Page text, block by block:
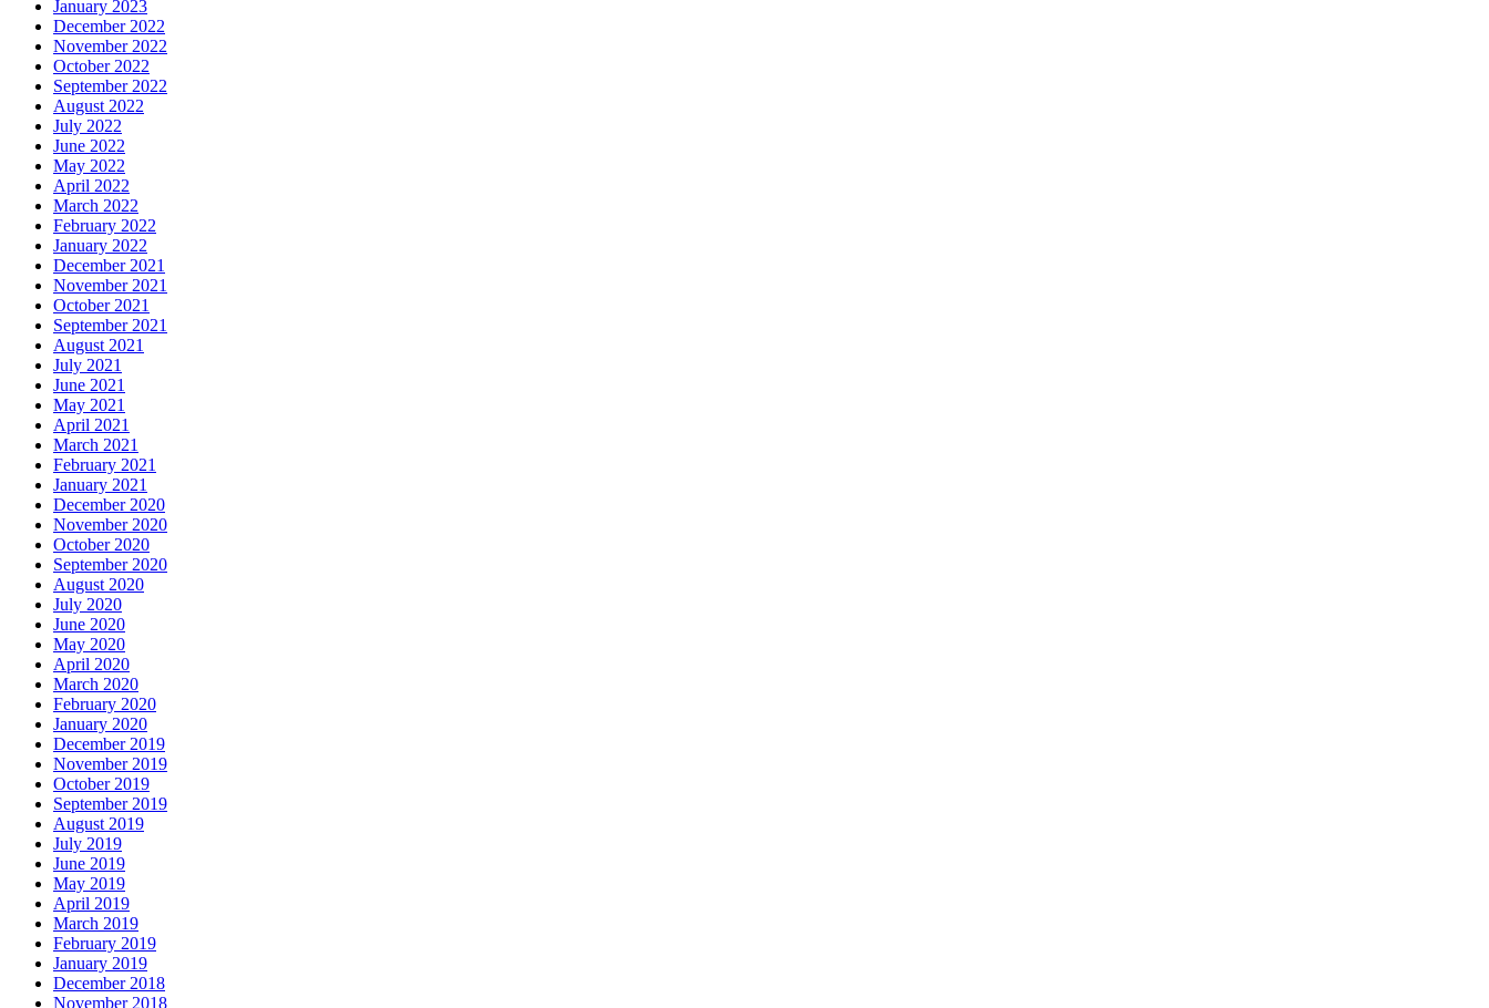
January 2023
December 2022
November 2022
October 2022
September 2022
August 2022
July 2022
June 2022
May 2022
April 2022
March 2022
February 2022
January 2022
December 2021
November 2021
October 2021
September 2021
August 2021
July 2021
June 2021
May 2021
April 2021
March 2021
February 2021
January 2021
December 2020
November 2020
October 2020
September 2020
August 2020
July 2020
June 2020
May 2020
April 2020
March 2020
February 2020
January 2020
December 2019
November 2019
October 2019
September 2019
August 2019
July 2019
June 2019
May 2019
April 2019
March 2019
February 2019
January 2019
December 2018
November 2018